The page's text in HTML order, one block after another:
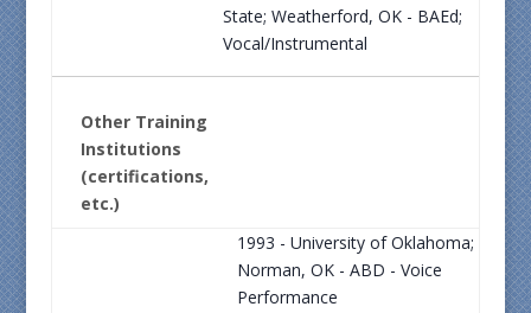
State; Weatherford, OK - BAEd;
Vocal/Instrumental
Other Training
Institutions
(certifications,
etc.)
1993 - University of Oklahoma;
Norman, OK - ABD - Voice
Performance